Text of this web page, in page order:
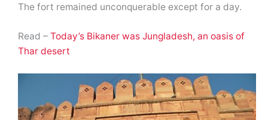
The fort remained unconquerable except for a day.
Read – Today’s Bikaner was Jungladesh, an oasis of
Thar desert